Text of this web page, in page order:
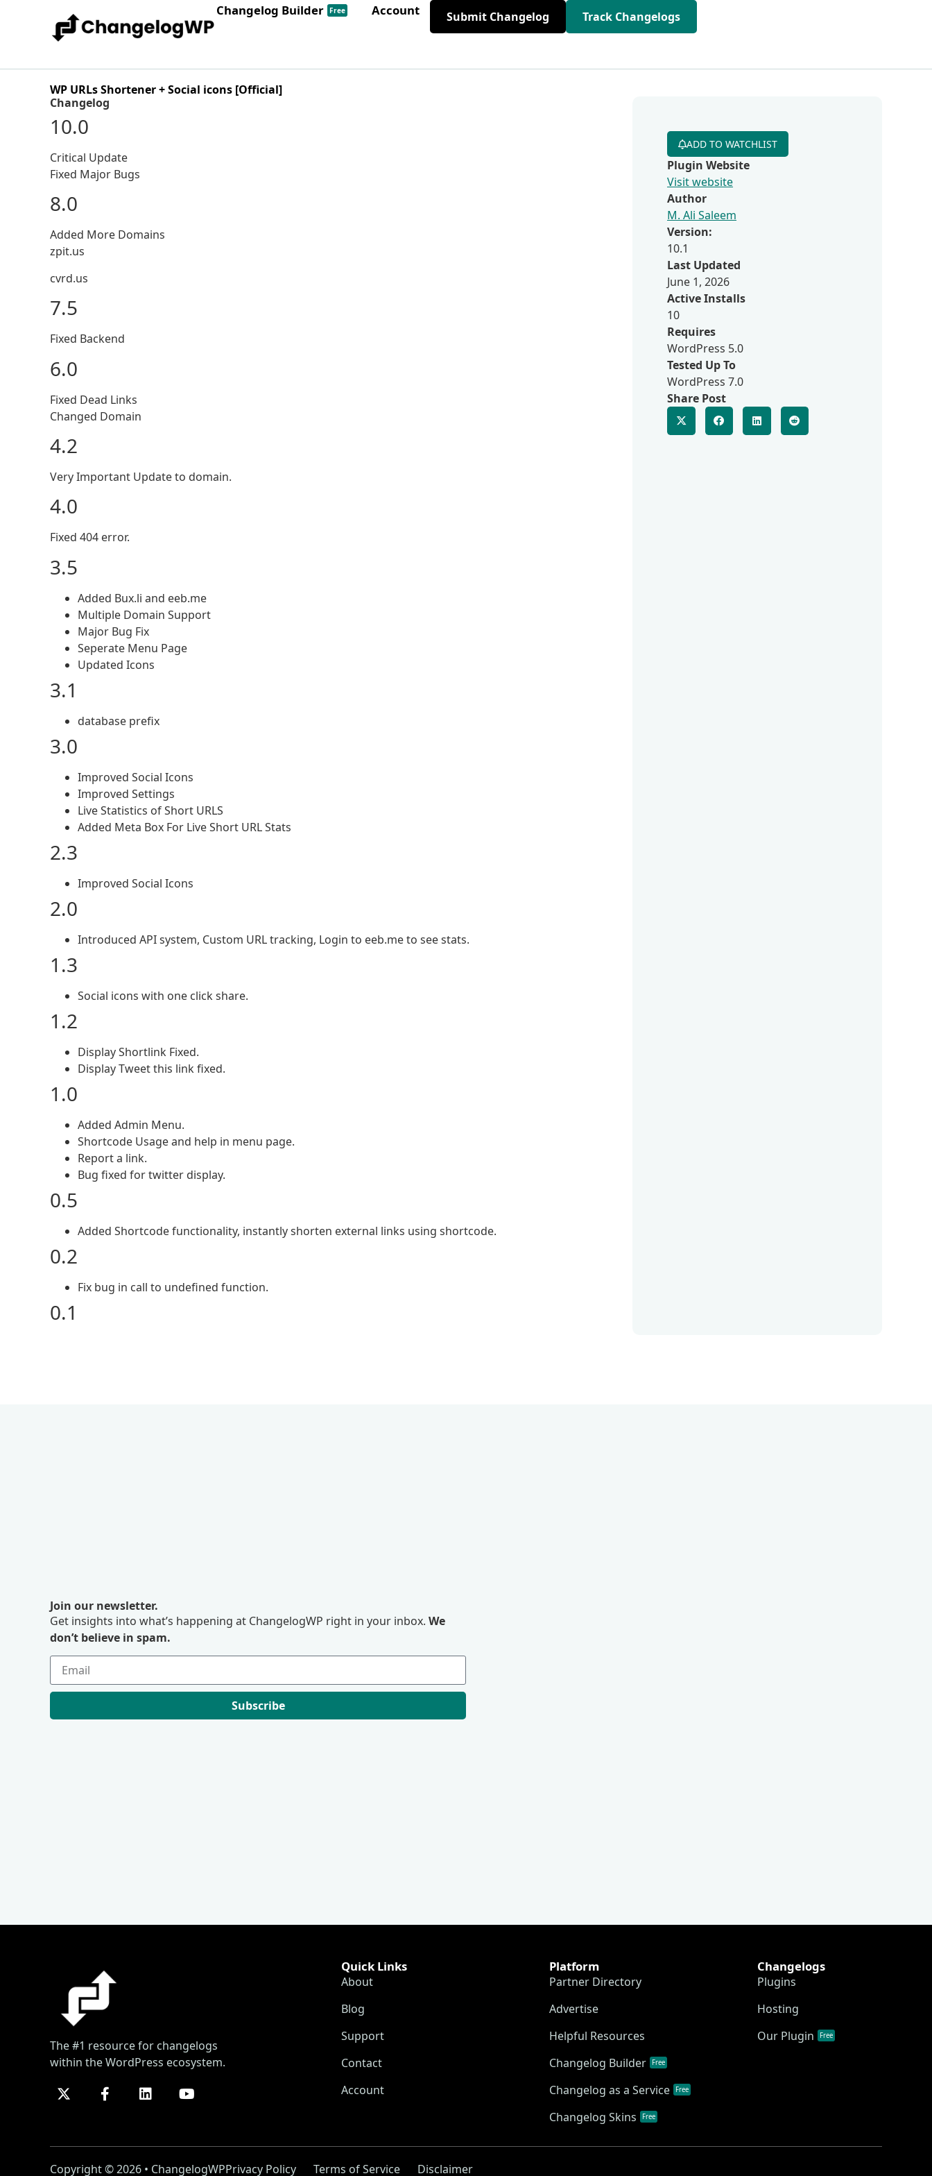
Changelog Builder Free Account Submit Changelog Track Changelogs
WP URLs Shortener + Social icons [Official]
Changelog
10.0
Critical Update
Fixed Major Bugs
8.0
Added More Domains
zpit.us
cvrd.us
7.5
Fixed Backend
6.0
Fixed Dead Links
Changed Domain
4.2
Very Important Update to domain.
4.0
Fixed 404 error.
3.5
Added Bux.li and eeb.me
Multiple Domain Support
Major Bug Fix
Seperate Menu Page
Updated Icons
3.1
database prefix
3.0
Improved Social Icons
Improved Settings
Live Statistics of Short URLS
Added Meta Box For Live Short URL Stats
2.3
Improved Social Icons
2.0
Introduced API system, Custom URL tracking, Login to eeb.me to see stats.
1.3
Social icons with one click share.
1.2
Display Shortlink Fixed.
Display Tweet this link fixed.
1.0
Added Admin Menu.
Shortcode Usage and help in menu page.
Report a link.
Bug fixed for twitter display.
0.5
Added Shortcode functionality, instantly shorten external links using shortcode.
0.2
Fix bug in call to undefined function.
0.1
ADD TO WATCHLIST
Plugin Website
Visit website
Author
M. Ali Saleem
Version:
10.1
Last Updated
June 1, 2026
Active Installs
10
Requires
WordPress 5.0
Tested Up To
WordPress 7.0
Share Post
Join our newsletter.
Get insights into what’s happening at ChangelogWP right in your inbox. We
don’t believe in spam.
Subscribe
The #1 resource for changelogs
within the WordPress ecosystem.
Quick Links
About
Blog
Support
Contact
Account
Platform
Partner Directory
Advertise
Helpful Resources
Changelog Builder
Free
Changelog as a Service Free
Changelog Skins Free
Changelogs
Plugins
Hosting
Our Plugin
Free
Copyright © 2026 • ChangelogWPPrivacy Policy Terms of Service Disclaimer